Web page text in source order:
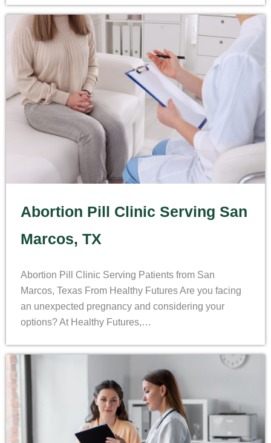
Abortion Pill Clinic Serving San
Marcos, TX
Abortion Pill Clinic Serving Patients from San
Marcos, Texas From Healthy Futures Are you facing
an unexpected pregnancy and considering your
options? At Healthy Futures,…